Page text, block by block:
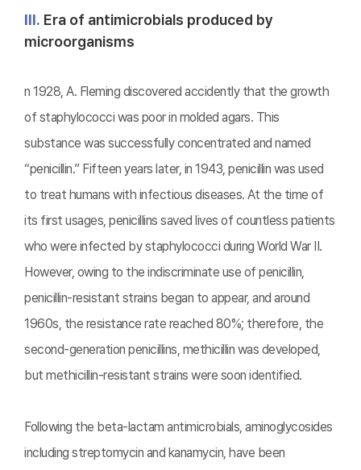
Ⅲ. Era of antimicrobials produced by
microorganisms
n 1928, A. Fleming discovered accidently that the growth
of staphylococci was poor in molded agars. This
substance was successfully concentrated and named
“penicillin.” Fifteen years later, in 1943, penicillin was used
to treat humans with infectious diseases. At the time of
its first usages, penicillins saved lives of countless patients
who were infected by staphylococci during World War II.
However, owing to the indiscriminate use of penicillin,
penicillin-resistant strains began to appear, and around
1960s, the resistance rate reached 80%; therefore, the
second-generation penicillins, methicillin was developed,
but methicillin-resistant strains were soon identified.
Following the beta-lactam antimicrobials, aminoglycosides
including streptomycin and kanamycin, have been